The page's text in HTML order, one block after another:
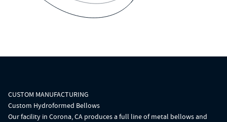
CUSTOM MANUFACTURING
Custom Hydroformed Bellows
Our facility in Corona, CA produces a full line ofmetal bellows and